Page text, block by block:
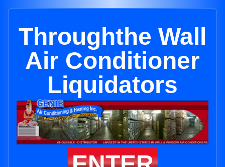
Throughthe Wall
Air Conditioner
Liquidators